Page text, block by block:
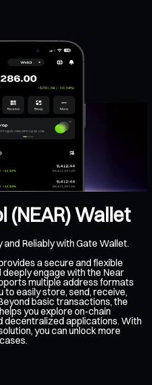
(NEAR) Wallet
and Reliably with Gate Wallet.
a secure and flexible
engage with the Near
multiple address formats
to easily store, send, receive,
basic transactions, the
you explore on-chain
decentralized applications. With
you can unlock more